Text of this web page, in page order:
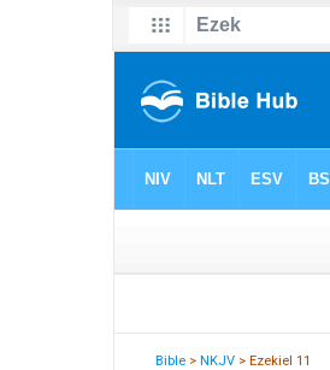
Bible >NKJV > Ezekiel 11